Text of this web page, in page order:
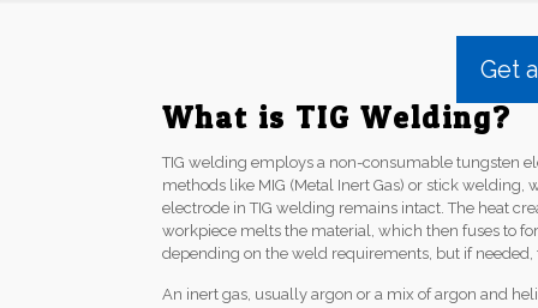
Get
What is TIG Welding?
TIG welding employs a non-consumable tungsten
methods like MIG (Metal Inert Gas) or stick
electrode in TIG welding remains intact. The heat
workpiece melts the material, which then fuses to
depending on the weld requirements, but if
An inert gas, usually argon or a mix of argon and